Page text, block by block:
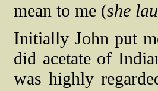
mean to me (she
Initially John put
did acetate of
was highly